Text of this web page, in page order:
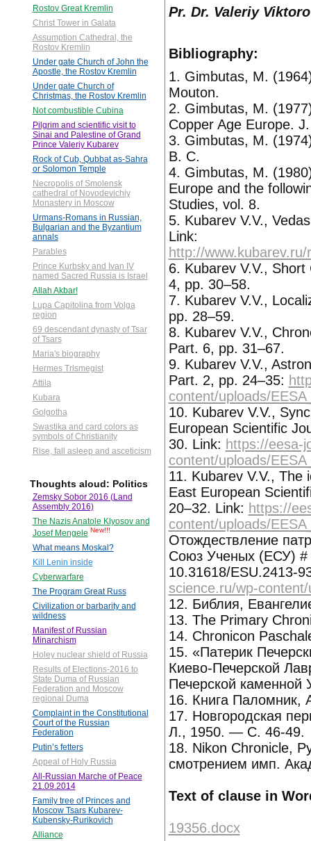
Rostov Great Kremlin
Christ Tower in Galata
Assumption Cathedral, the
Rostov Kremlin
Under gate Church of John the
Apostle, the Rostov Kremlin
Under gate Church of
Christmas, the Rostov Kremlin
Not combustible Cubina
Pilgrim and scientific visit to
Sinai and Palestine of Grand
Prince Valeriy Kubarev
Rock of Cub, Qubbat as-Sahra
or Solomon Temple
Necropolis of Smolensk
cathedral of Novodevichiy
Monastery in Moscow
Urmans-Romans in Russian,
Bulgarian and the Byzantium
annals
Parables
Prince Kurbsky and Ivan IV
named Sacred Russia is Israel
Allah Akbar!
Lupa Capitolina from Volga
region
69 descendant dynasty of Tsar
of Tsars
Maria's biography
Hermes Trismegist
Attila
Kubara
Golgotha
Swastika and card colors as
symbols of Christianity
Rise, fall asleep and asceticism
Thoughts aloud: Politics
Zemsky Sobor 2016 (Land
Assembly 2016)
The Nazis Anatole Klyosov and
Josef Mengele New!!!
What means Moskal?
Kill Lenin inside
Cyberwarfare
The Program Great Russ
Civilization or barbarity and
wildness
Manifest of Russian
Minarchism
Holey nuclear shield of Russia
Results of Elections-2016 to
State Duma of Russian
Federation and Moscow
regional Duma
Complaint in the Constitutional
Court of the Russian
Federation
Putin’s fetters
Appeal of Holy Russia
All-Russian Marche of Peace
21.09.2014
Family tree of Princes and
Moscow Tsars Kubarev-
Kubensky-Rurikovich
Alliance
Pr. Dr. Valeriy
Bibliography:
1. Gimbutas, M.
Mouton.
2. Gimbutas, M.
Copper Age Europe.
3. Gimbutas, M.
B. C.
4. Gimbutas, M.
Europe and the
Studies, vol. 8.
5. Kubarev V.V.,
Link:
http://
6. Kubarev V.V.,
4, pp. 30–58.
7. Kubarev V.V.,
pp. 28–59.
8. Kubarev V.V.,
Part. 6, pp. 31–67.
9. Kubarev V.V.,
Part. 2, pp. 24–35:
content/uploads/
10. Kubarev V.V.,
European Scientific
30. Link: https://eesa-
content/uploads/
11. Kubarev V.V.,
East European
20–32. Link: https://
content/uploads/
Отождествление
Союз Ученых (ЕСУ) #
10.31618/ESU.2413-
science.ru/wp-
12. Библия,
13. The Primary
14. Chronicon
15. «Патерик
Киево-Печерской
Печерской каменной
16. Книга Паломник,
17. Новгородская
Л., 1950. — С. 46-49.
18. Nikon Chronicle,
смотрением имп.
Text of clause in
19356.docx